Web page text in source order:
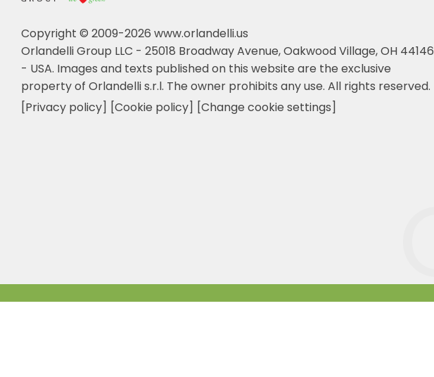
Copyright © 2009-2026 www.orlandelli.us
Orlandelli Group LLC - 25018 Broadway Avenue, Oakwood Village, OH 44146
- USA. Images and texts published on this website are the exclusive
property of Orlandelli s.r.l. The owner prohibits any use. All rights reserved.
[Privacy policy] [Cookie policy] [Change cookie settings]